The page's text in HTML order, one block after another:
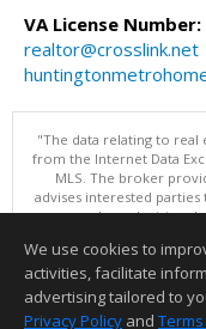
VA License Number:
realtor@crosslink.net
"The data relating to real
from the Internet Data
MLS. The broker
advises interested
purchase decision.
Data
Information deemed
We use cookies to
activities, facilitate
advertising tailored to
Privacy Policy and